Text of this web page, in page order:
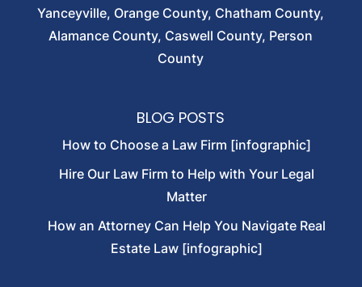
Yanceyville, Orange County, Chatham County,
Alamance County, Caswell County, Person
County
BLOG POSTS
How to Choose a Law Firm [infographic]
Hire Our Law Firm to Help with Your Legal
Matter
How an Attorney Can Help You Navigate Real
Estate Law [infographic]